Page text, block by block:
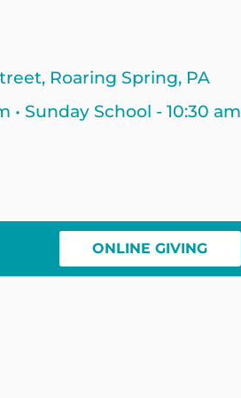
Roaring Spring, PA
• Sunday School - 10:30 am
ONLINE GIVING